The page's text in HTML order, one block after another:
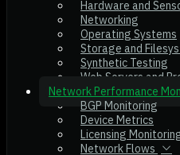
Hardware and
Networking
Operating Systems
Storage and
Synthetic Testing
Web Servers and
Network Performance
BGP Monitoring
Device Metrics
Licensing
Network Flows